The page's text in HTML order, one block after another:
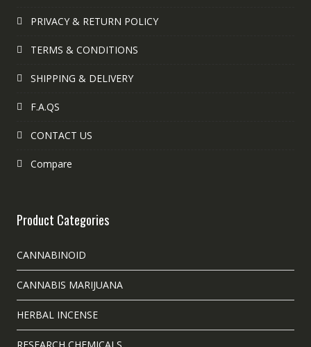
PRIVACY & RETURN POLICY
TERMS & CONDITIONS
SHIPPING & DELIVERY
F.A.QS
CONTACT US
Compare
Product Categories
CANNABINOID
CANNABIS MARIJUANA
HERBAL INCENSE